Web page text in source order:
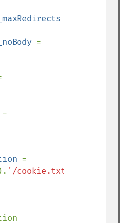
_noBody
). '/cookie.txt'